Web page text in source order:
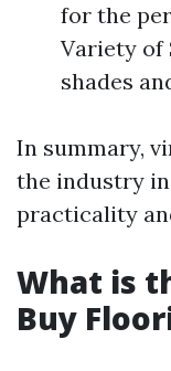
for the
Variety of
shades
In summary,
the industry
practicality
What is
Buy